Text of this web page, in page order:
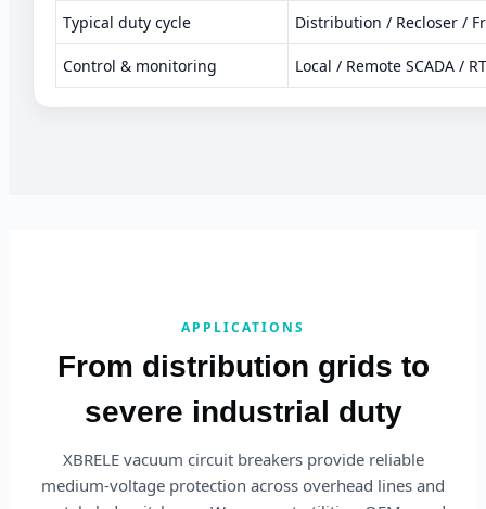
Typical duty cycle Distribution / Recloser /
Control & monitoring Local / Remote SCADA /
APPLICATIONS
From distribution grids to
severe industrial duty
XBRELE vacuum circuit breakers provide reliable
medium-voltage protection across overhead lines and